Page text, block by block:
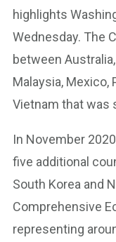
highlights
Wednesday. The
between
Malaysia, Mexico,
Vietnam that was
In November
five additional
South Korea and
Comprehensive
representing